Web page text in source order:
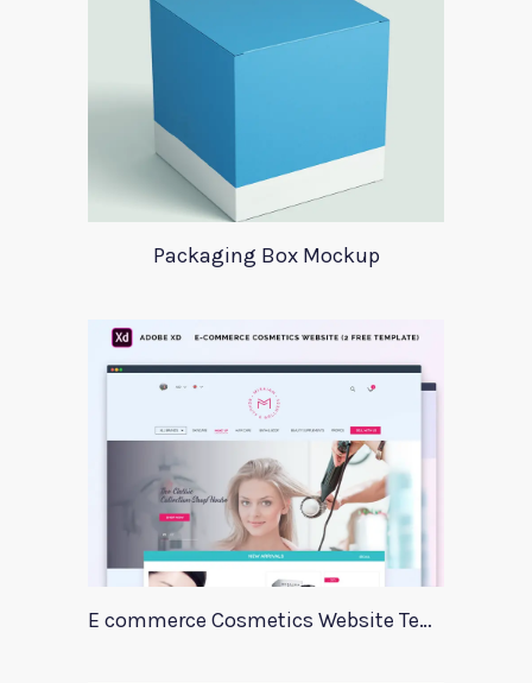
Packaging Box Mockup
E commerce Cosmetics Website Template